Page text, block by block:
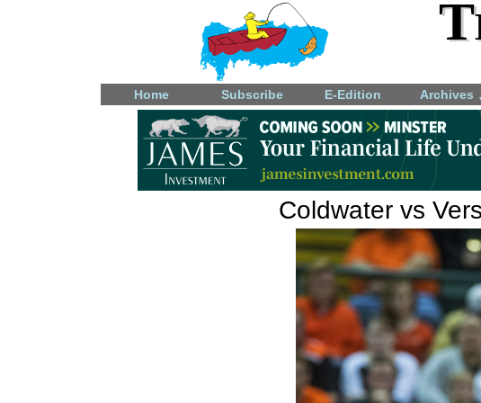
Home Subscribe E-Edition Archives
Coldwater vs